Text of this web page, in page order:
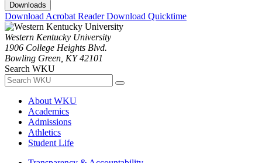
Downloads
Download Acrobat ReaderDownload Quicktime
Western Kentucky University
1906 College Heights Blvd.
Bowling Green, KY 42101
Search WKU
About WKU
Academics
Admissions
Athletics
Student Life